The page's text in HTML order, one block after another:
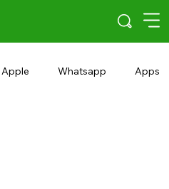
Apple Whatsapp Apps